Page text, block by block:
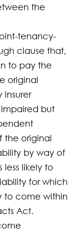
the
tenancy-
clause that,
to pay the
original
insurer
but
the original
by way of
less likely to
for which
to come within
Act.